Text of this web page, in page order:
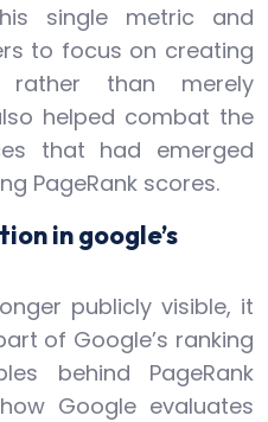
single metric and
to focus on creating
rather than merely
helped combat the
that had emerged
PageRank scores.
in google’s
publicly visible, it
of Google’s ranking
behind PageRank
Google evaluates